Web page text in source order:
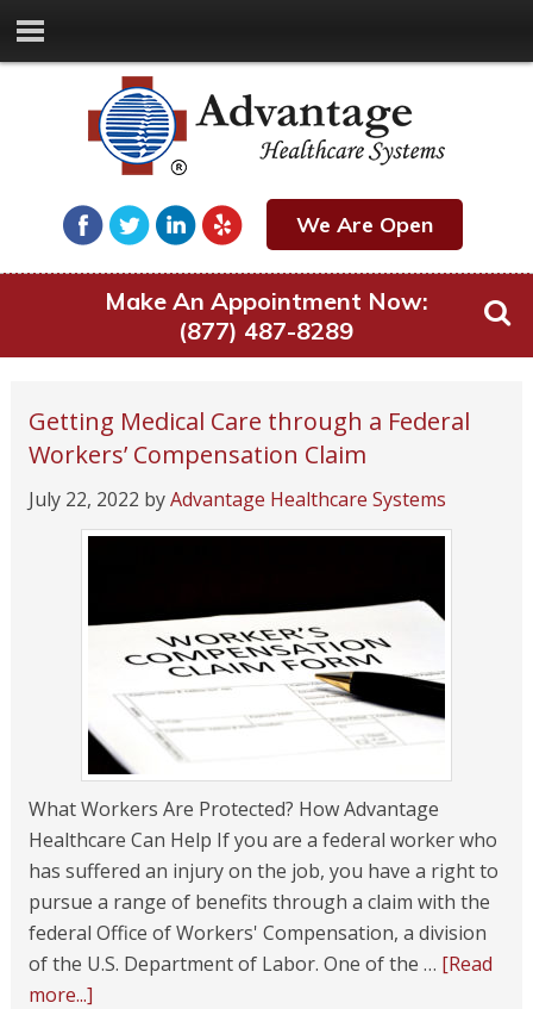
We Are Open
Make An Appointment Now:
(877) 487-8289
Getting Medical Care through a Federal
Workers’ Compensation Claim
July 22, 2022 byAdvantage Healthcare Systems
What Workers Are Protected? How Advantage
Healthcare Can Help If you are a federal worker who
has suffered an injury on the job, you have a right to
pursue a range of benefits through a claim with the
federal Office of Workers' Compensation, a division
of the U.S. Department of Labor. One of the … [Read
more...]